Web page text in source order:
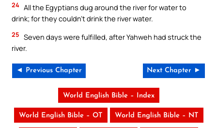
24 All the Egyptians dug around the river for water to
drink; for they couldn’t drink the river water.
25 Seven days were fulfilled, after Yahweh had struck the
river.
◄ Previous Chapter Next Chapter ►
World English Bible – Index
World English Bible – OT World English Bible – NT